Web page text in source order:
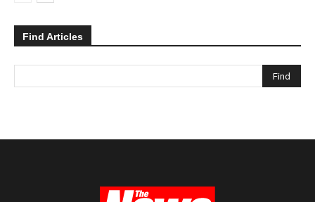
Find Articles